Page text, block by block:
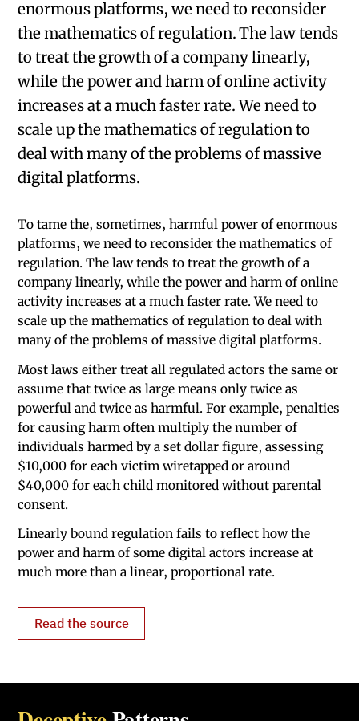
enormous platforms, we need to reconsider
the mathematics of regulation. The law tends
to treat the growth of a company linearly,
while the power and harm of online activity
increases at a much faster rate. We need to
scale up the mathematics of regulation to
deal with many of the problems of massive
digital platforms.
To tame the, sometimes, harmful power of enormous
platforms, we need to reconsider the mathematics of
regulation. The law tends to treat the growth of a
company linearly, while the power and harm of online
activity increases at a much faster rate. We need to
scale up the mathematics of regulation to deal with
many of the problems of massive digital platforms.
Most laws either treat all regulated actors the same or
assume that twice as large means only twice as
powerful and twice as harmful. For example, penalties
for causing harm often multiply the number of
individuals harmed by a set dollar figure, assessing
$10,000 for each victim wiretapped or around
$40,000 for each child monitored without parental
consent.
Linearly bound regulation fails to reflect how the
power and harm of some digital actors increase at
much more than a linear, proportional rate.
Read the source